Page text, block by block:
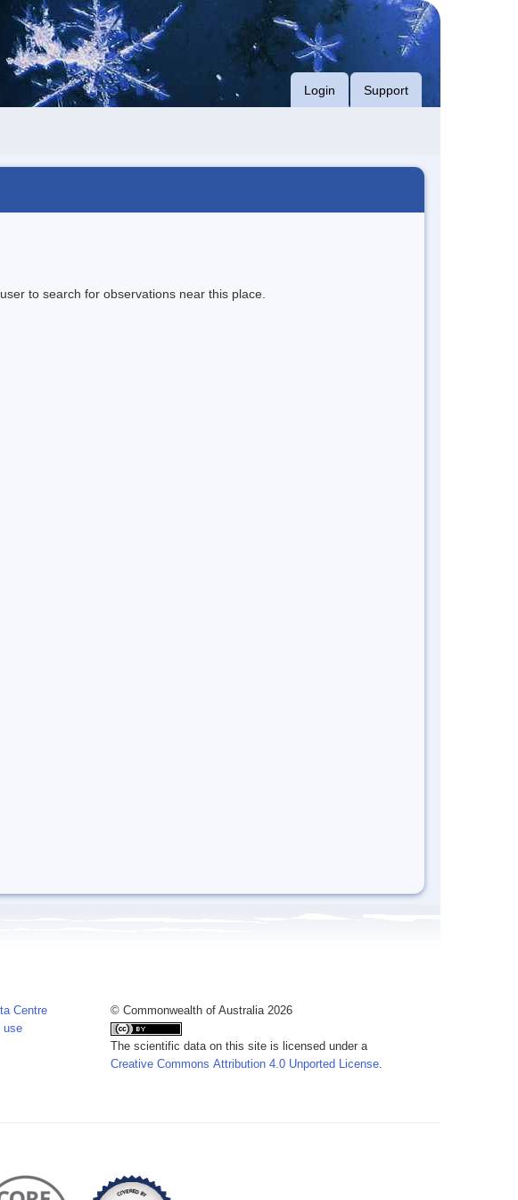
Login Support
to search for observations near this place.
Centre
use
© Commonwealth of Australia 2026
The scientific data on this site is licensed under a
Creative Commons Attribution 4.0 Unported License